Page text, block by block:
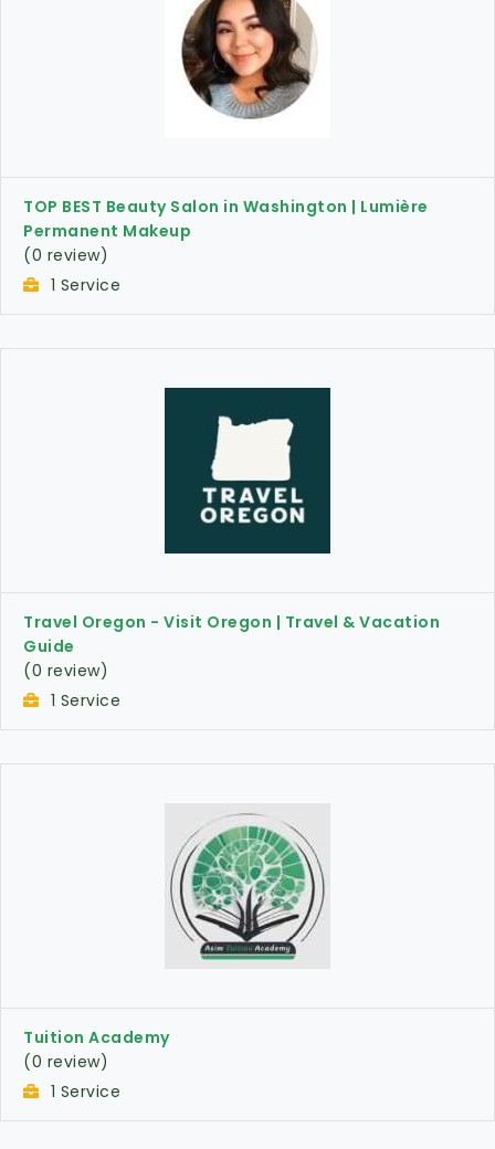
TOP BEST Beauty Salon in Washington | Lumière
Permanent Makeup
(0 review)
1 Service
Travel Oregon - Visit Oregon | Travel & Vacation
Guide
(0 review)
1 Service
Tuition Academy
(0 review)
1 Service